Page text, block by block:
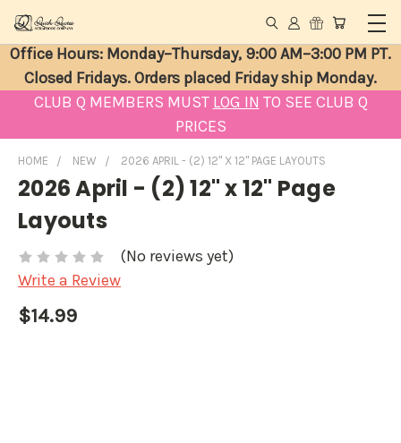
Office Hours: Monday–Thursday, 9:00 AM–3:00 PM PT.
Closed Fridays. Orders placed Friday ship Monday.
CLUB Q MEMBERS MUST LOG IN TO SEE CLUB Q
PRICES
HOME NEW 2026 APRIL - (2) 12" X 12" PAGE LAYOUTS
2026 April - (2) 12" x 12" Page
Layouts
(No reviews yet)
Write a Review
$14.99